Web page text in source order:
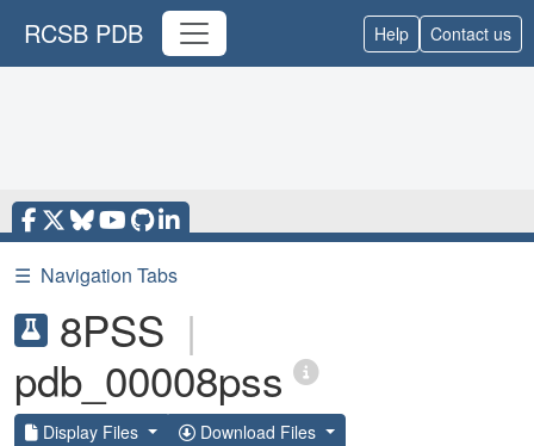
RCSB PDB Help Contact us
☰ Navigation Tabs
8PSS |
pdb_00008pss
Display Files Download Files